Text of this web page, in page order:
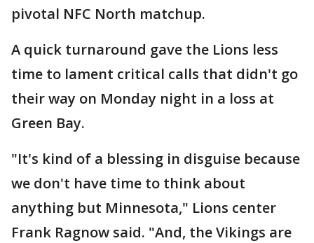
pivotal NFC North matchup.
A quick turnaround gave the Lions less
time to lament critical calls that didn't go
their way on Monday night in a loss at
Green Bay.
"It's kind of a blessing in disguise because
we don't have time to think about
anything but Minnesota," Lions center
Frank Ragnow said. "And, the Vikings are